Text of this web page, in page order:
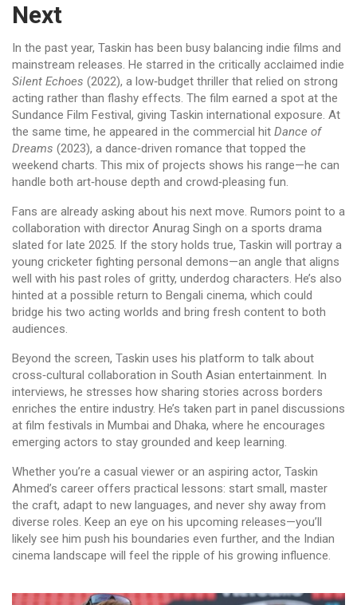
Next
In the past year, Taskin has been busy balancing indie films and
mainstream releases. He starred in the critically acclaimed indie
Silent Echoes (2022), a low‑budget thriller that relied on strong
acting rather than flashy effects. The film earned a spot at the
Sundance Film Festival, giving Taskin international exposure. At
the same time, he appeared in the commercial hit Dance of
Dreams (2023), a dance‑driven romance that topped the
weekend charts. This mix of projects shows his range—he can
handle both art‑house depth and crowd‑pleasing fun.
Fans are already asking about his next move. Rumors point to a
collaboration with director Anurag Singh on a sports drama
slated for late 2025. If the story holds true, Taskin will portray a
young cricketer fighting personal demons—an angle that aligns
well with his past roles of gritty, underdog characters. He’s also
hinted at a possible return to Bengali cinema, which could
bridge his two acting worlds and bring fresh content to both
audiences.
Beyond the screen, Taskin uses his platform to talk about
cross‑cultural collaboration in South Asian entertainment. In
interviews, he stresses how sharing stories across borders
enriches the entire industry. He’s taken part in panel discussions
at film festivals in Mumbai and Dhaka, where he encourages
emerging actors to stay grounded and keep learning.
Whether you’re a casual viewer or an aspiring actor, Taskin
Ahmed’s career offers practical lessons: start small, master
the craft, adapt to new languages, and never shy away from
diverse roles. Keep an eye on his upcoming releases—you’ll
likely see him push his boundaries even further, and the Indian
cinema landscape will feel the ripple of his growing influence.